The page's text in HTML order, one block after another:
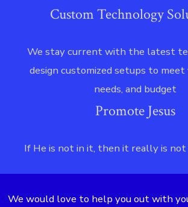
Custom Technology
We stay current with the latest
design customized setups to
needs, and budget
Promote Jesus
If He is not in it, then it really is
We would love to help you out with